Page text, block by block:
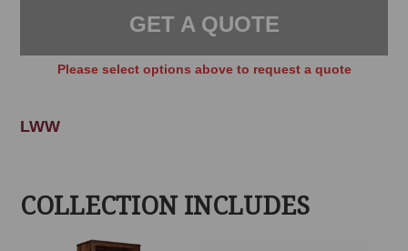
GET A QUOTE
Please select options above to request a quote
LWW
COLLECTION INCLUDES